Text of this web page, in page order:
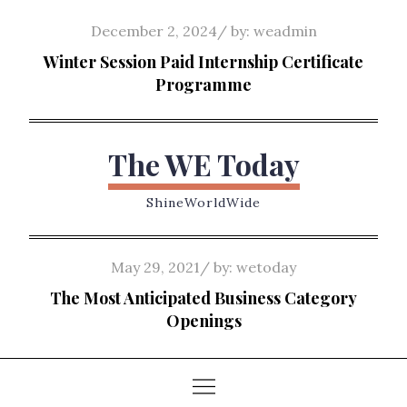
content
Posted
on
December 2, 2024 by: weadmin
Winter Session Paid Internship Certificate
Programme
The WE Today
ShineWorldWide
Posted
on
May 29, 2021 by: wetoday
The Most Anticipated Business Category
Openings